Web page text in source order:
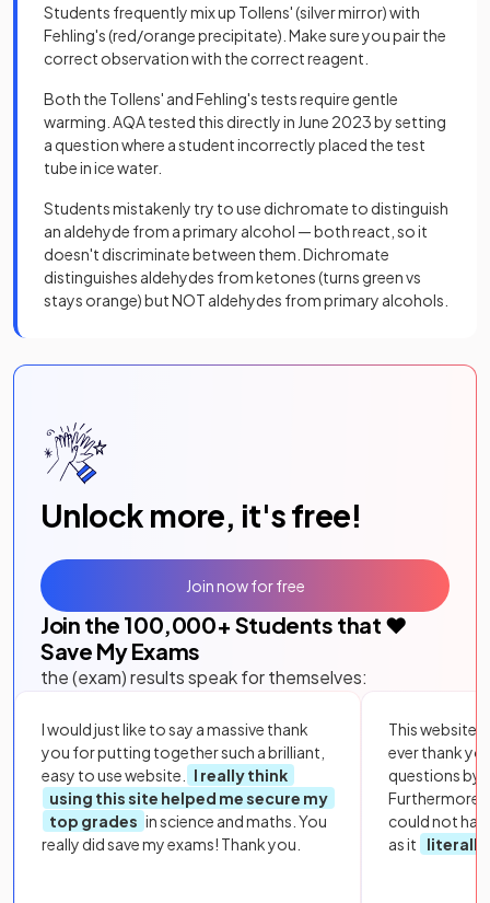
Students frequently mix up Tollens' (silver mirror) with
Fehling's (red/orange precipitate). Make sure you pair the
correct observation with the correct reagent.
Both the Tollens' and Fehling's tests require gentle
warming. AQA tested this directly in June 2023 by setting
a question where a student incorrectly placed the test
tube in ice water.
Students mistakenly try to use dichromate to distinguish
an aldehyde from a primary alcohol — both react, so it
doesn't discriminate between them. Dichromate
distinguishes aldehydes from ketones (turns green vs
stays orange) but NOT aldehydes from primary alcohols.
Unlock more, it's free!
Join the 100,000+ Students that ❤️
Save My Exams
the (exam) results speak for themselves:
I would just like to say a massive thank
you for putting together such a brilliant,
easy to use website.
I really think
using this site helped me secure my
top grades in science and maths. You
really did save my exams! Thank you.
This website
ever thank
questions by
Furthermore,
could not
as it
literally
Join now for free